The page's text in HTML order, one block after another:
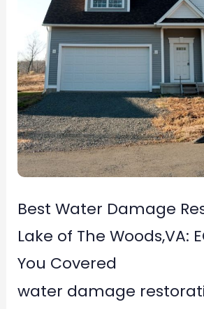
Best Water Damage
Lake of The Woods,VA:
You Covered
water damage
You
Covered